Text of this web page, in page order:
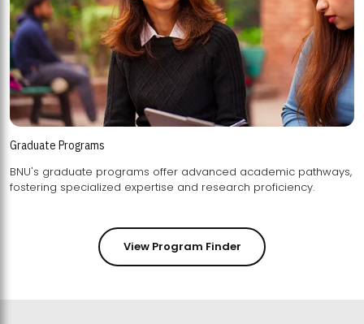
Graduate Programs
BNU's graduate programs offer advanced academic pathways,
fostering specialized expertise and research proficiency.
View Program Finder